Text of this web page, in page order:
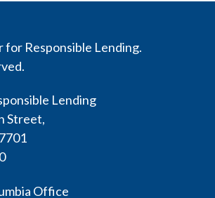
Responsible Lending.
Lending
Street,
Office